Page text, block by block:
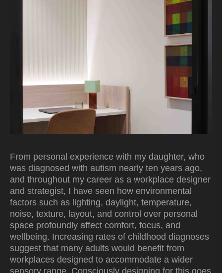
From personal experience with my daughter, who
was diagnosed with autism nearly ten years ago,
and throughout my career as a workplace designer
and strategist, I have seen how environmental
factors such as lighting, daylight, temperature,
noise, texture, layout, and control over personal
space profoundly affect comfort, focus, and
wellbeing. Increasing rates of childhood diagnoses
suggest that many adults would benefit from
workplaces designed to accommodate a wider
sensory range. Consciously designing for this goes